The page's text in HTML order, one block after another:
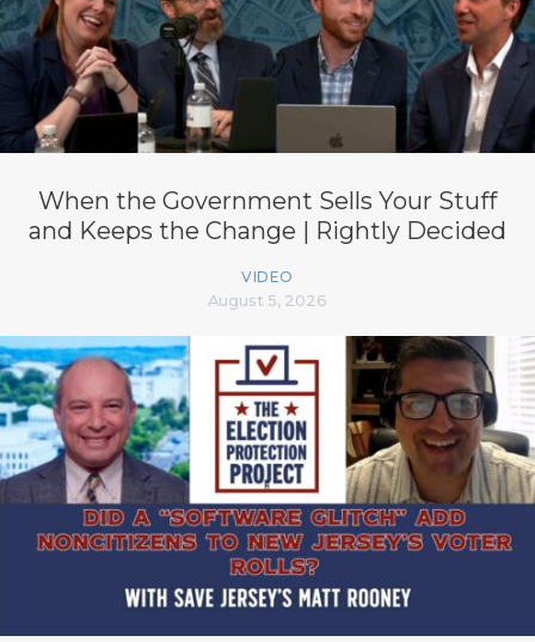
When the Government Sells Your Stuff
and Keeps the Change | Rightly Decided
VIDEO
August 5, 2026